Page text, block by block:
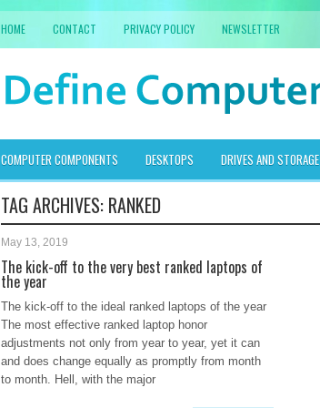
HOME CONTACT PRIVACY POLICY NEWSLETTER
COMPUTER COMPONENTS DESKTOPS DRIVES AND STORAGE
TAG ARCHIVES: RANKED
May 13, 2019
The kick-off to the very best ranked laptops of
the year
The kick-off to the ideal ranked laptops of the year
The most effective ranked laptop honor
adjustments not only from year to year, yet it can
and does change equally as promptly from month
to month. Hell, with the major